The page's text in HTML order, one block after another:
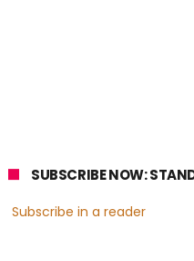
SUBSCRIBE NOW:
Subscribe in a reader